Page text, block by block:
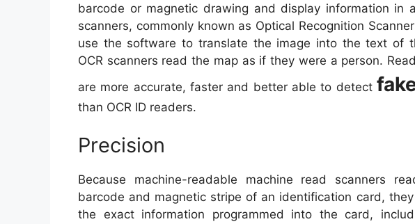
barcode or magnetic drawing and display information in
scanners, commonly known as Optical Recognition
use the software to translate the image into the text of
OCR scanners read the map as if they were a person.
are more accurate, faster and better able to detect
than OCR ID readers.
Precision
Because machine-readable machine read scanners
barcode and magnetic stripe of an identification card,
the exact information programmed into the card,